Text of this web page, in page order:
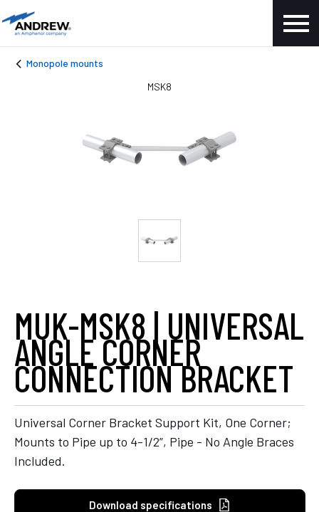
Monopole mounts
MUK-MSK8 | UNIVERSAL
ANGLE CORNER
CONNECTION BRACKET
Universal Corner Bracket Support Kit, One Corner;
Mounts to Pipe up to 4-1/2”, Pipe - No Angle Braces
Included.
Download specifications
MSK8